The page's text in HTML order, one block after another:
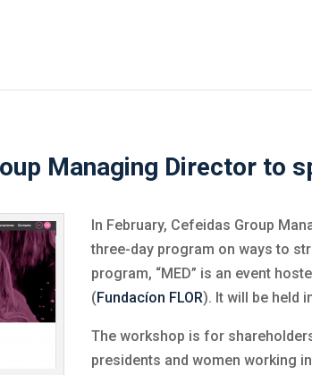
Managing Director to
In February, Cefeidas Group
three-day program on ways to
program, “MED” is an event
(Fundacíon FLOR). It will be held
The workshop is for
presidents and women working